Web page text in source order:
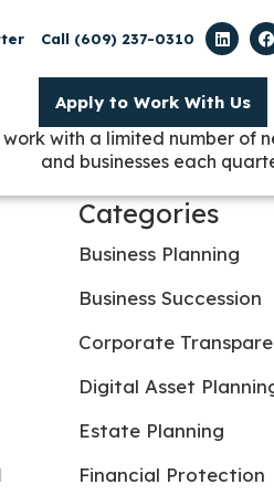
Call (609) 237-0310
Apply to Work With Us
work with a limited number of
and businesses each
Categories
Business Planning
Business Succession
Corporate
Digital Asset
Estate Planning
Financial Protection